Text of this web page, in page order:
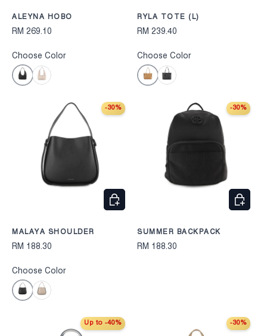
ALEYNA HOBO
RM 269.10
Choose Color
RYLA TOTE (L)
RM 239.40
Choose Color
-30%
MALAYA SHOULDER
RM 188.30
Choose Color
CHOOSE OPTIONS
-30%
SUMMER BACKPACK
RM 188.30
Up to -40% -30%